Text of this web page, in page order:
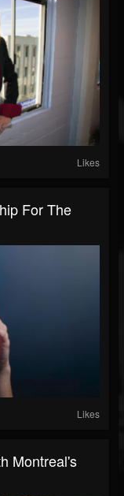
Likes
For The
Likes
Montreal's